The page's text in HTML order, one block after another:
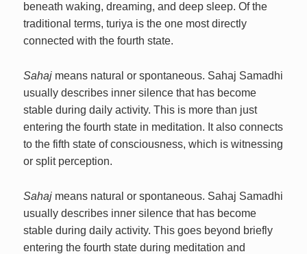
beneath waking, dreaming, and deep sleep. Of the
traditional terms, turiya is the one most directly
connected with the fourth state.
Sahaj means natural or spontaneous. Sahaj Samadhi
usually describes inner silence that has become
stable during daily activity. This is more than just
entering the fourth state in meditation. It also connects
to the fifth state of consciousness, which is witnessing
or split perception.
Sahaj means natural or spontaneous. Sahaj Samadhi
usually describes inner silence that has become
stable during daily activity. This goes beyond briefly
entering the fourth state during meditation and